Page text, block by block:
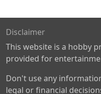
Disclaimer
This website is a hobby
provided for
Don't use any
legal or financial